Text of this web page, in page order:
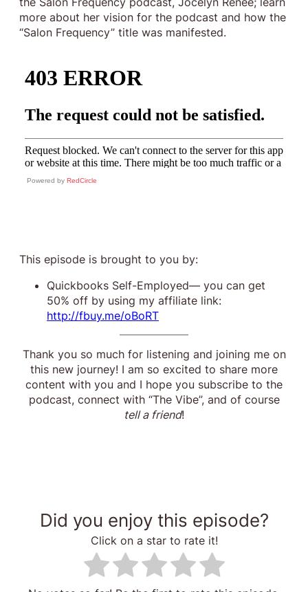
more about her vision for the podcast and how the
“Salon Frequency” title was manifested.
Powered by RedCircle
This episode is brought to you by:
Quickbooks Self-Employed— you can get
50% off by using my affiliate link:
http://fbuy.me/oBoRT
Thank you so much for listening and joining me on
this new journey! I am so excited to share more
content with you and I hope you subscribe to the
podcast, connect with “The Vibe”, and of course
tell a friend!
Did you enjoy this episode?
Click on a star to rate it!